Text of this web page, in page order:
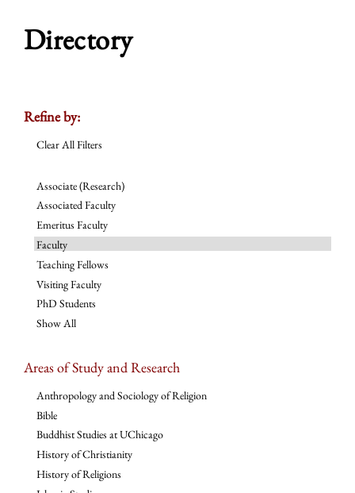
Directory
Refine by:
Clear All Filters
Associate (Research)
Associated Faculty
Emeritus Faculty
Faculty
Teaching Fellows
Visiting Faculty
PhD Students
Show All
Areas of Study and Research
Anthropology and Sociology of Religion
Bible
Buddhist Studies at UChicago
History of Christianity
History of Religions